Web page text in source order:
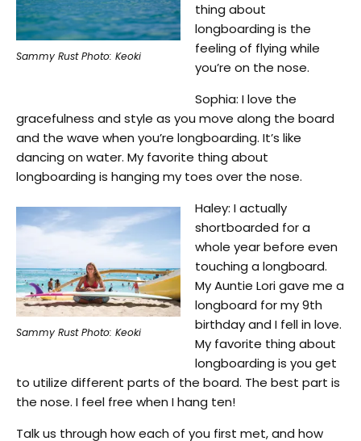
Sammy Rust Photo: Keoki
thing about
longboarding is the
feeling of flying while
you’re on the nose.
Sophia: I love the
gracefulness and style as you move along the board
and the wave when you’re longboarding. It’s like
dancing on water. My favorite thing about
longboarding is hanging my toes over the nose.
Sammy Rust Photo: Keoki
Haley: I actually
shortboarded for a
whole year before even
touching a longboard.
My Auntie Lori gave me a
longboard for my 9th
birthday and I fell in love.
My favorite thing about
longboarding is you get
to utilize different parts of the board. The best part is
the nose. I feel free when I hang ten!
Talk us through how each of you first met, and how